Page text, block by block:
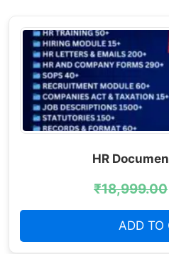
HR
₹18,999.00
ADD TO